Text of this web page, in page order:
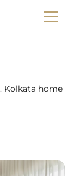
Kolkata home